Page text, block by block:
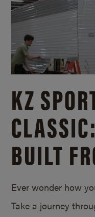
KZ
CLASSIC:
BUILT
Ever wonder how
Take a journey